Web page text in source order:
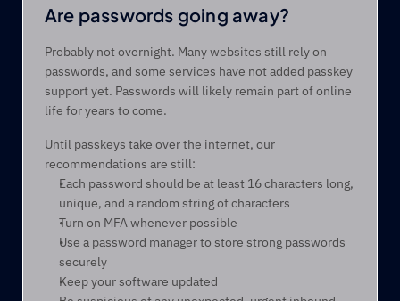
Are passwords going away?
Probably not overnight. Many websites still rely on
passwords, and some services have not added passkey
support yet. Passwords will likely remain part of online
life for years to come.
Until passkeys take over the internet, our
recommendations are still:
Each password should be at least 16 characters long,
unique, and a random string of characters
Turn on MFA whenever possible
Use a password manager to store strong passwords
securely
Keep your software updated